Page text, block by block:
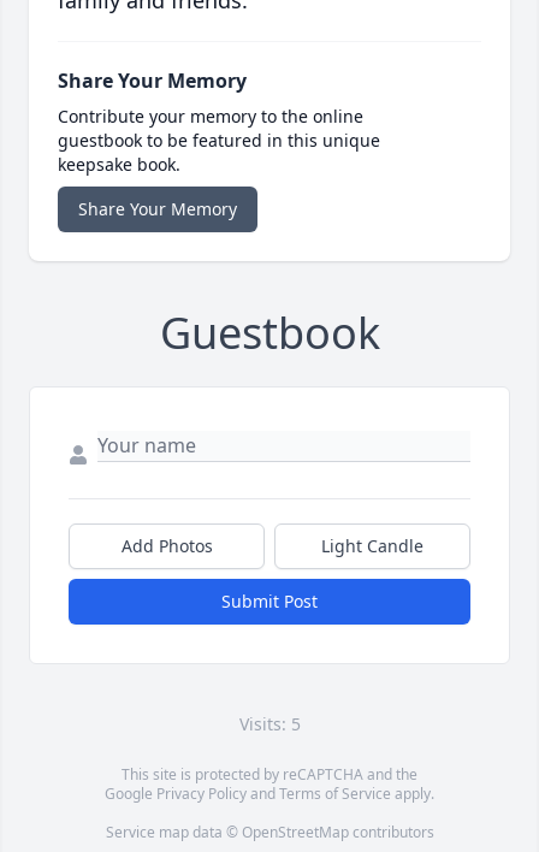
Share Your Memory
Contribute your memory to the online
guestbook to be featured in this unique
keepsake book.
Share Your Memory
Guestbook
Add Photos Light Candle
Submit Post
Visits: 5
This site is protected by reCAPTCHA and the
Google Privacy PolicyandTerms of Service apply.
Service map data © OpenStreetMapcontributors